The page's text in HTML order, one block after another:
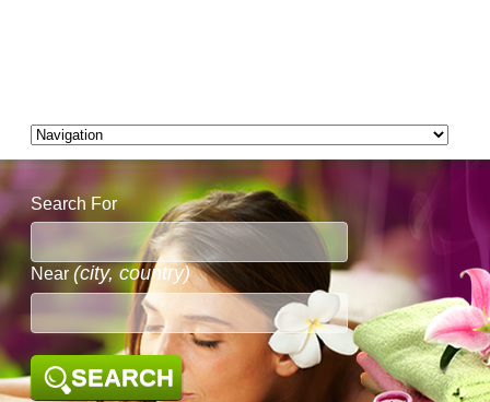
Search For
Near (city, country)
SEARCH